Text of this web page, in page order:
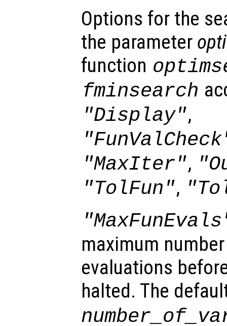
Options for the
the parameter
function
fminsearch
"Display",
"MaxIter",
"TolFun",
maximum
evaluations
halted. The